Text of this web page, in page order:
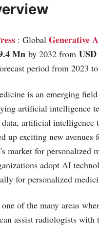
: Global Generative
Mn by 2032 from
period from 2023
is an emerging
artificial intelligence
artificial intelligence
up exciting new
market for personalized
adopt AI
for personalized
of the many areas
assist radiologists with